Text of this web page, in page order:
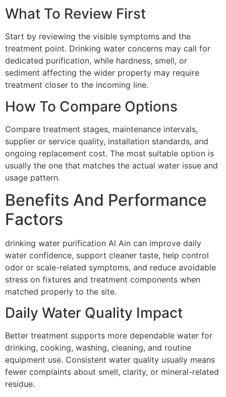
What To Review First
Start by reviewing the visible symptoms and the
treatment point. Drinking water concerns may call for
dedicated purification, while hardness, smell, or
sediment affecting the wider property may require
treatment closer to the incoming line.
How To Compare Options
Compare treatment stages, maintenance intervals,
supplier or service quality, installation standards, and
ongoing replacement cost. The most suitable option is
usually the one that matches the actual water issue and
usage pattern.
Benefits And Performance
Factors
drinking water purification Al Ain can improve daily
water confidence, support cleaner taste, help control
odor or scale-related symptoms, and reduce avoidable
stress on fixtures and treatment components when
matched properly to the site.
Daily Water Quality Impact
Better treatment supports more dependable water for
drinking, cooking, washing, cleaning, and routine
equipment use. Consistent water quality usually means
fewer complaints about smell, clarity, or mineral-related
residue.